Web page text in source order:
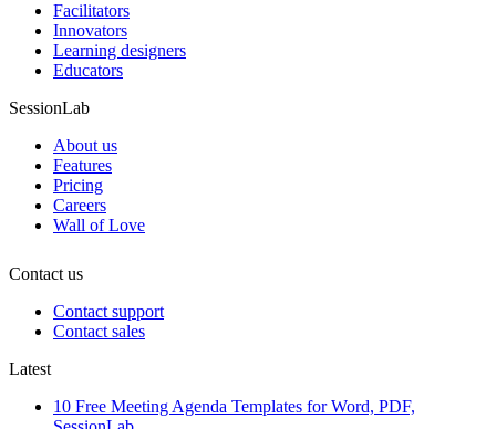
Facilitators
Innovators
Learning designers
Educators
SessionLab
About us
Features
Pricing
Careers
Wall of Love
Contact us
Contact support
Contact sales
Latest
10 Free Meeting Agenda Templates for Word, PDF,